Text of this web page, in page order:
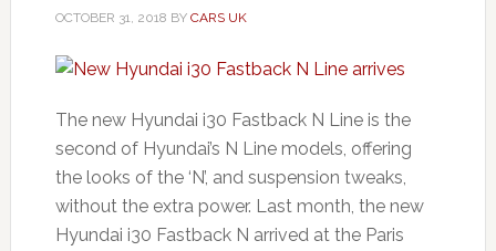
OCTOBER 31, 2018 BY CARS UK
The new Hyundai i30 Fastback N Line is the
second of Hyundai’s N Line models, offering
the looks of the ‘N’, and suspension tweaks,
without the extra power. Last month, the new
Hyundai i30 Fastback N arrived at the Paris